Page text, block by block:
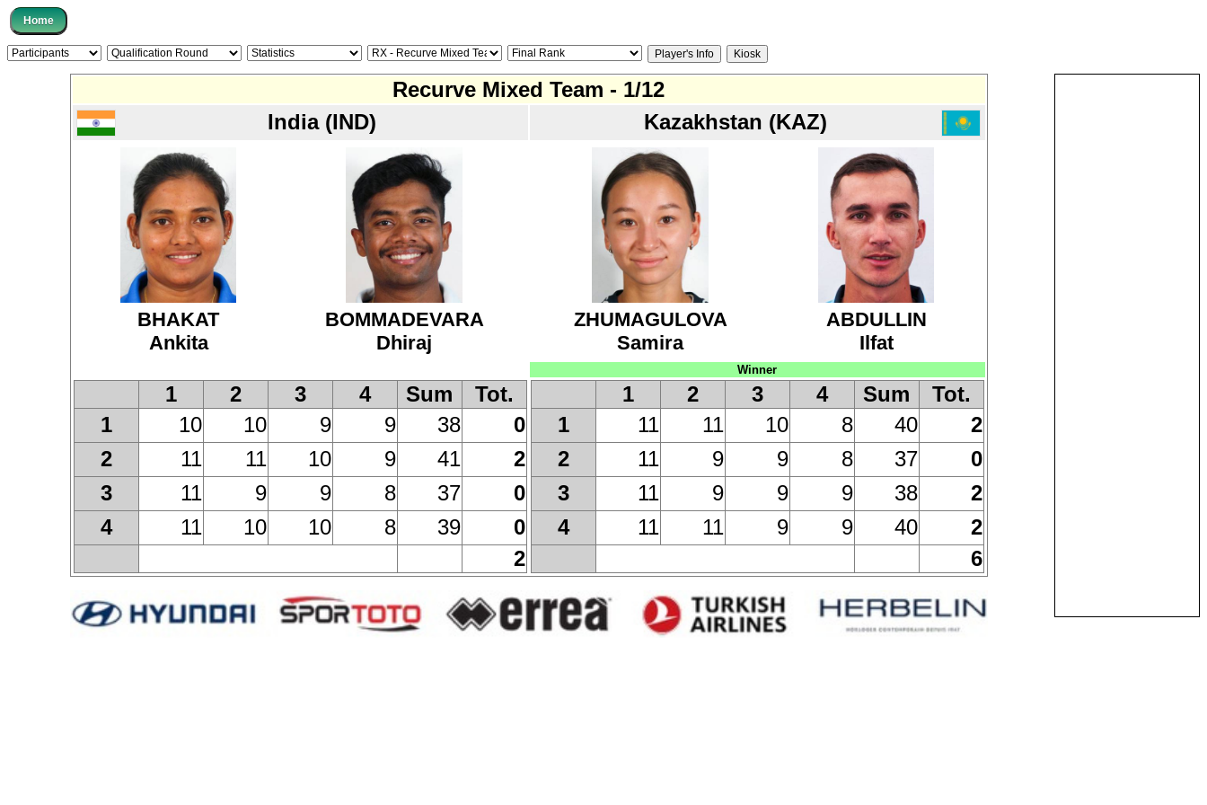
Recurve Mixed Team - 1/12
India (IND)
Kazakhstan (KAZ)
BHAKAT
Ankita
BOMMADEVARA
Dhiraj
ZHUMAGULOVA
Samira
ABDULLIN
Ilfat
Winner
1 2 3 4 Sum
Tot.
1
10 10 9 9 38
0
2
11 11 10 9 41
2
3
11 9 9 8 37
0
4
11 10 10 8 39
0
2
1 2 3 4 Sum
Tot.
1
11 11 10 8 40
2
2
11 9 9 8 37
0
3
11 9 9 9 38
2
4
11 11 9 9 40
2
6